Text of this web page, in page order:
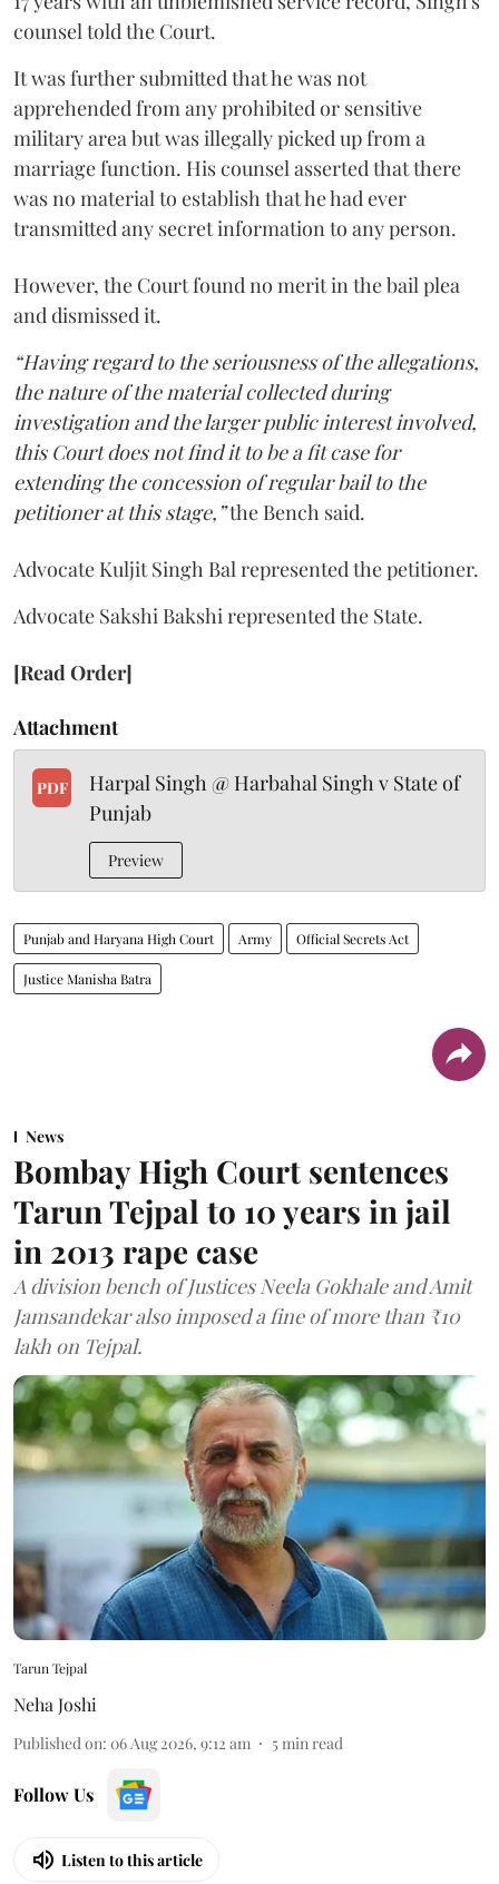
counsel told the Court.
It was further submitted that he was not
apprehended from any prohibited or sensitive
military area but was illegally picked up from a
marriage function. His counsel asserted that there
was no material to establish that he had ever
transmitted any secret information to any person.
However, the Court found no merit in the bail plea
and dismissed it.
“Having regard to the seriousness of the allegations,
the nature of the material collected during
investigation and the larger public interest involved,
this Court does not find it to be a fit case for
extending the concession of regular bail to the
petitioner at this stage,”the Bench said.
Advocate Kuljit Singh Bal represented the petitioner.
Advocate Sakshi Bakshi represented the State.
[Read Order]
Attachment
PDF
Harpal Singh @ Harbahal Singh v State of
Punjab
Preview
Punjab and Haryana High Court Army Official Secrets Act
Justice Manisha Batra
News
Bombay High Court sentences
Tarun Tejpal to 10 years in jail
in 2013 rape case
A division bench of Justices Neela Gokhale and Amit
Jamsandekar also imposed a fine of more than ₹10
lakh on Tejpal.
Tarun Tejpal
Neha Joshi
Published on: 06 Aug 2026, 9:12 am 5min read
Follow Us
Listen to this article